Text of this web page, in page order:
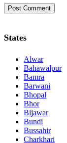
States
Alwar
Bahawalpur
Bamra
Barwani
Bhopal
Bhor
Bijawar
Bundi
Bussahir
Charkhari